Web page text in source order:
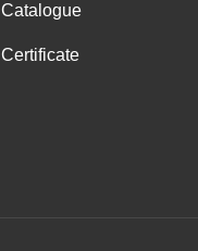
Catalogue
Certificate